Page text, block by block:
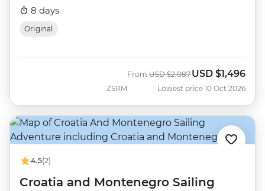
8 days
Original
ZSRM
From Was
USD $2,087 Now
USD $1,496
Lowest price 10 Oct 2026
4.5(2)
Croatia and Montenegro Sailing